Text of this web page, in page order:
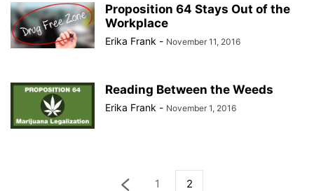
Proposition 64 Stays Out of the
Workplace
Erika Frank - November 11, 2016
Reading Between the Weeds
Erika Frank - November 1, 2016
1 2